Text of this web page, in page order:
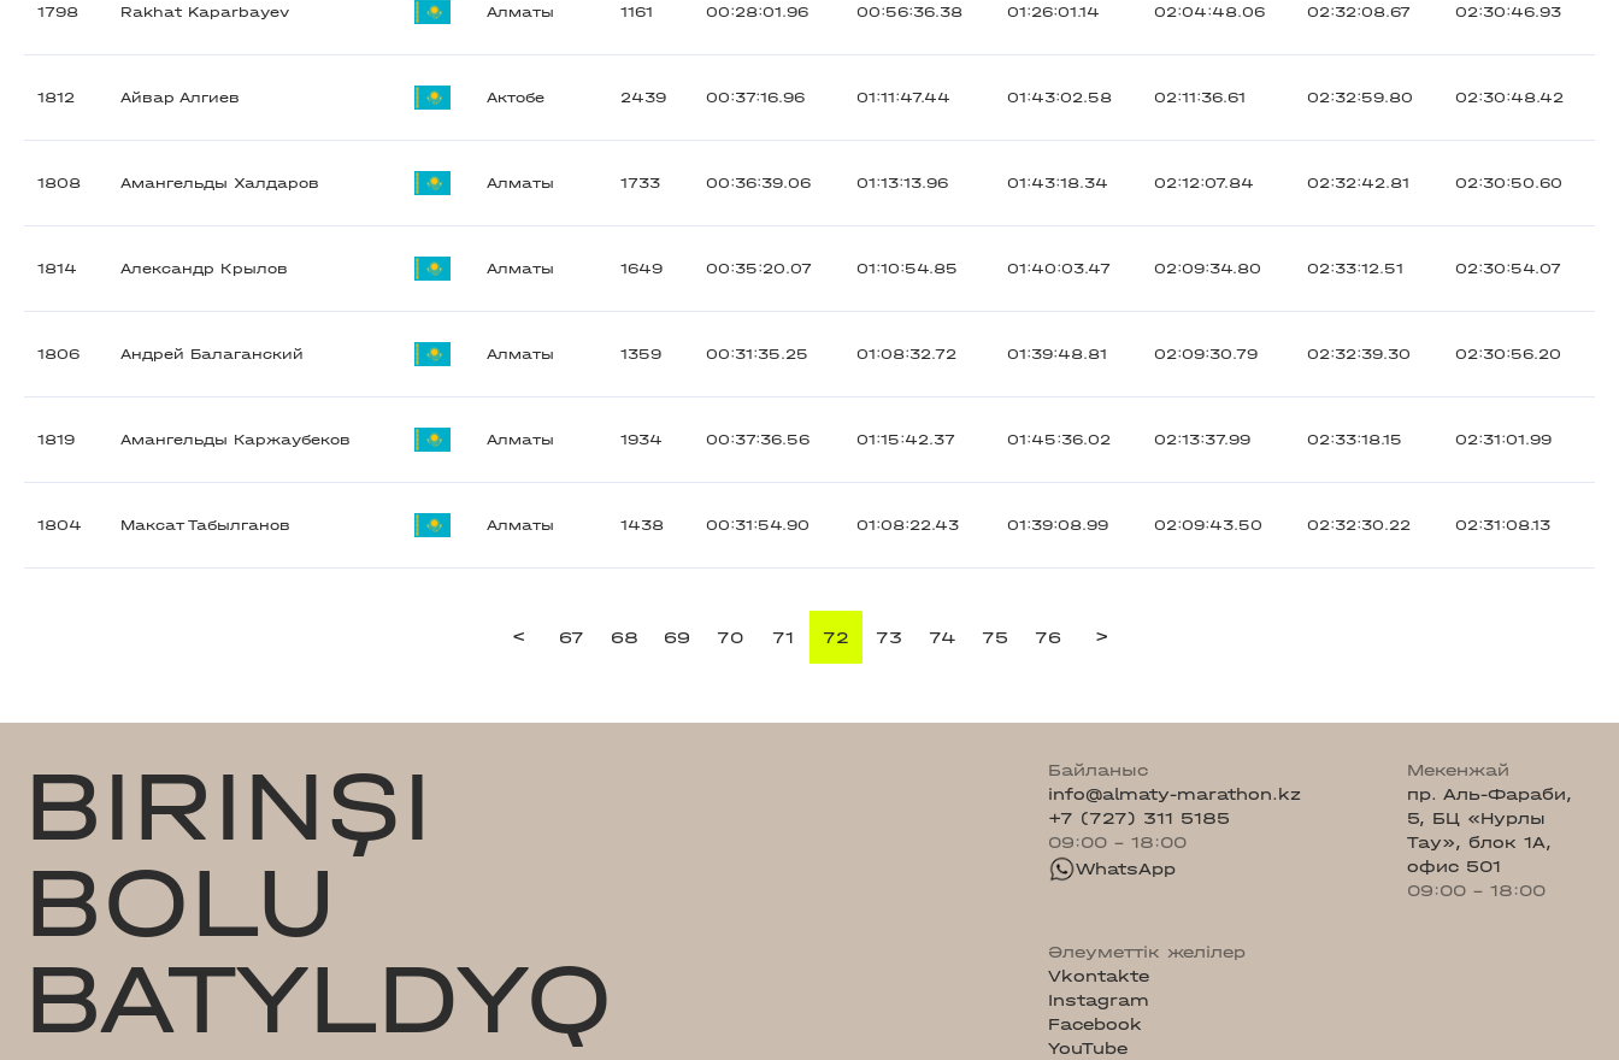
1798 Rakhat Kaparbayev Алматы 1161 00:28:01.96 00:56:36.38 01:26:01.14 02:04:48.06 02:32:08.67 02:30:46.93
1812 Айвар Алгиев Актобе 2439 00:37:16.96 01:11:47.44 01:43:02.58 02:11:36.61 02:32:59.80 02:30:48.42
1808 Амангельды Халдаров Алматы 1733 00:36:39.06 01:13:13.96 01:43:18.34 02:12:07.84 02:32:42.81 02:30:50.60
1814 Александр Крылов Алматы 1649 00:35:20.07 01:10:54.85 01:40:03.47 02:09:34.80 02:33:12.51 02:30:54.07
1806 Андрей Балаганский Алматы 1359 00:31:35.25 01:08:32.72 01:39:48.81 02:09:30.79 02:32:39.30 02:30:56.20
1819 Амангельды Каржаубеков Алматы 1934 00:37:36.56 01:15:42.37 01:45:36.02 02:13:37.99 02:33:18.15 02:31:01.99
1804 Максат Табылганов Алматы 1438 00:31:54.90 01:08:22.43 01:39:08.99 02:09:43.50 02:32:30.22 02:31:08.13
< 67 68 69 70 71 72 73 74 75 76 >
BIRINŞI
BOLU
BATYLDYQ
Байланыс
info@almaty-marathon.kz
+7 (727) 311 5185
09:00 - 18:00
WhatsApp
Мекенжай
пр. Аль-Фараби,
5, БЦ «Нурлы
Тау», блок 1А,
офис 501
09:00 - 18:00
Әлеуметтік желілер
Vkontakte
Instagram
Facebook
YouTube